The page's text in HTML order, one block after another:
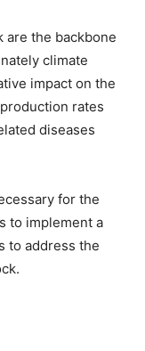
the backbone
climate
impact on the
rates
diseases
for the
to implement a
to address the